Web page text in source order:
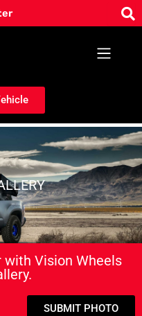
Vision Wheels
SUBMIT PHOTO